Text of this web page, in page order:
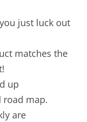
just luck out
matches the
up
road map.
are